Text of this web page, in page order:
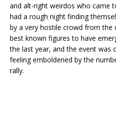
and alt-right weirdos who came
had a rough night finding
by a very hostile crowd from the
best known figures to have
the last year, and the event was
feeling emboldened by the
rally.